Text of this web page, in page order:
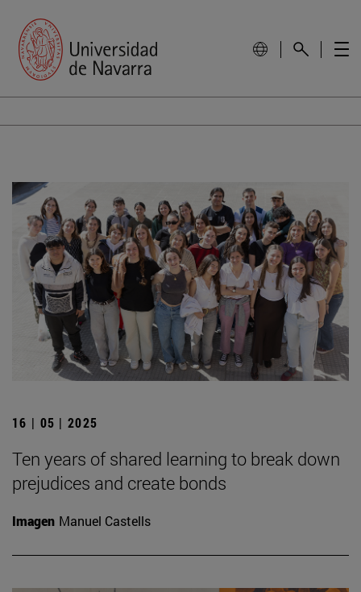
16 | 05 | 2025
Ten years of shared learning to break down
prejudices and create bonds
Imagen Manuel Castells